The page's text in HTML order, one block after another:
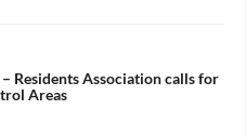
Residents Association calls for
Areas